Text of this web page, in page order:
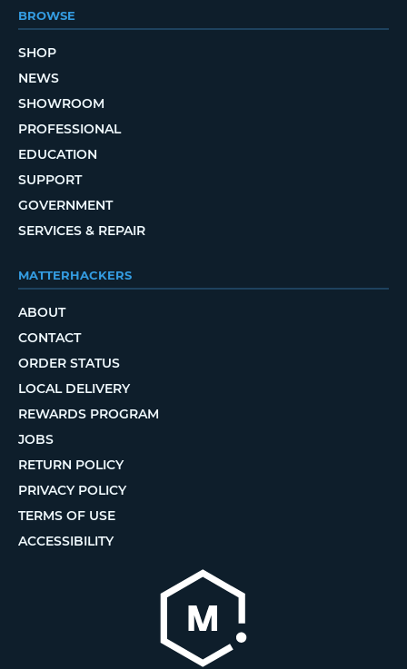
BROWSE
SHOP
NEWS
SHOWROOM
PROFESSIONAL
EDUCATION
SUPPORT
GOVERNMENT
SERVICES & REPAIR
MATTERHACKERS
ABOUT
CONTACT
ORDER STATUS
LOCAL DELIVERY
REWARDS PROGRAM
JOBS
RETURN POLICY
PRIVACY POLICY
TERMS OF USE
ACCESSIBILITY